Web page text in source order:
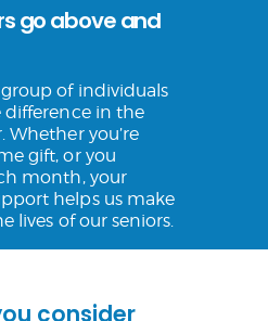
go above and
of individuals
difference in the
Whether you’re
gift, or you
month, your
helps us make
lives of our seniors.
consider